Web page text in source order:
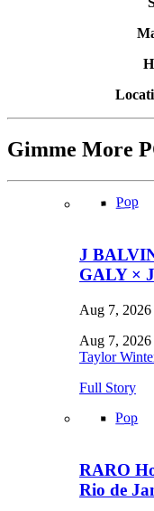
Gimme More
Pop
J
GALY ×
Aug 7, 2026
Aug 7, 2026
Taylor
Full Story
Pop
RARO
Rio de